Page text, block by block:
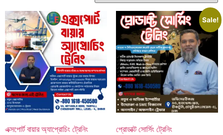
এক্সপোর্ট বায়ার অ্যাপ্রোচিং ট্রেনিং
Sale!
প্রোডাক্ট সোর্সিং ট্রেনিং